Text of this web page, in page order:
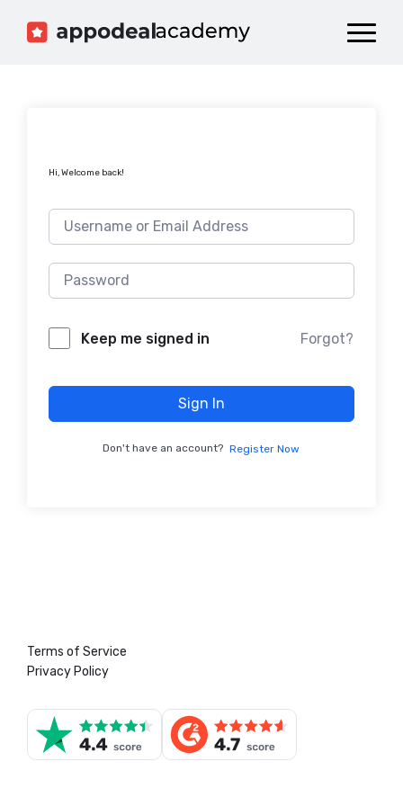
Dashboard
Hi, Welcome back!
Keep me signed in Forgot?
Sign In
Don't have an account? Register Now
Terms of Service
Privacy Policy